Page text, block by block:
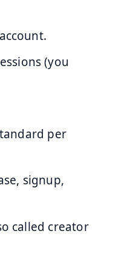
(you
per
signup,
called creator